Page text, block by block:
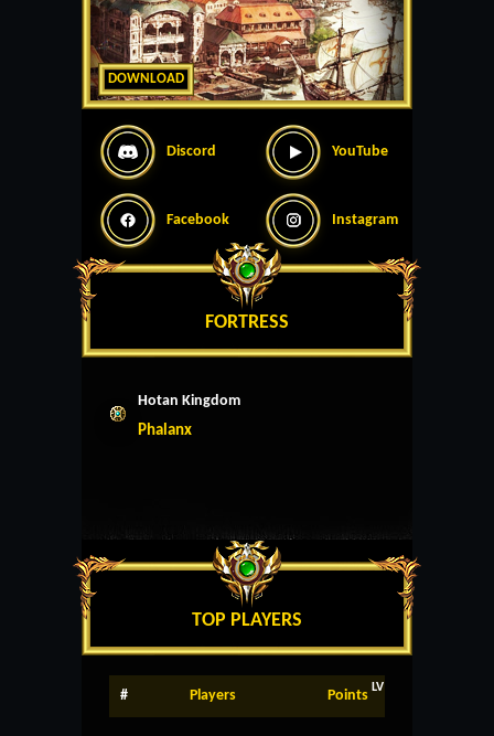
DOWNLOAD
Discord YouTube
Facebook Instagram
FORTRESS
Hotan Kingdom
Phalanx
TOP PLAYERS
# Players Points LV